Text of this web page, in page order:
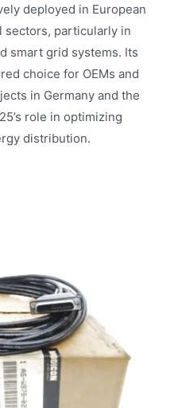
deployed in European
sectors, particularly in
smart grid systems. Its
choice for OEMs and
in Germany and the
role in optimizing
distribution.